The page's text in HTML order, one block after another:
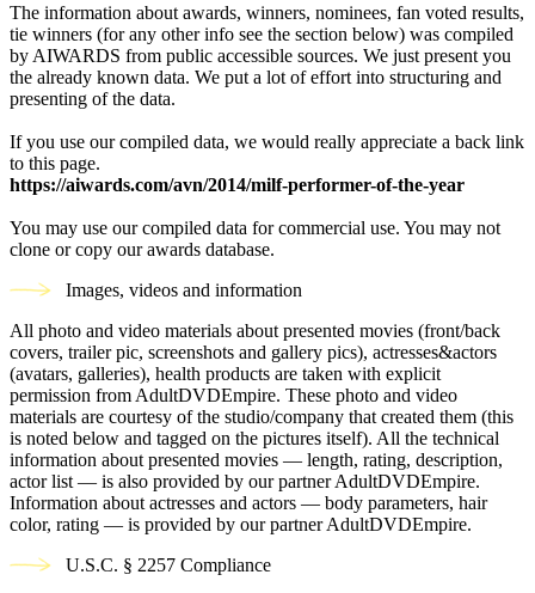
The information about awards, winners, nominees, fan voted results,
tie winners (for any other info see the section below) was compiled
by AIWARDS from public accessible sources. We just present you
the already known data. We put a lot of effort into structuring and
presenting of the data.
If you use our compiled data, we would really appreciate a back link
to this page.
https://aiwards.com/avn/2014/milf-performer-of-the-year
You may use our compiled data for commercial use. You may not
clone or copy our awards database.
Images, videos and information
All photo and video materials about presented movies (front/back
covers, trailer pic, screenshots and gallery pics), actresses&actors
(avatars, galleries), health products are taken with explicit
permission from AdultDVDEmpire. These photo and video
materials are courtesy of the studio/company that created them (this
is noted below and tagged on the pictures itself). All the technical
information about presented movies — length, rating, description,
actor list — is also provided by our partner AdultDVDEmpire.
Information about actresses and actors — body parameters, hair
color, rating — is provided by our partner AdultDVDEmpire.
U.S.C. § 2257 Compliance